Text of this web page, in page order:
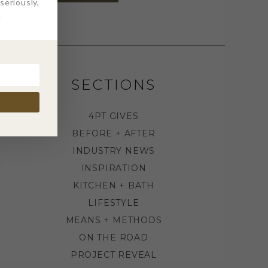
SECTIONS
4PT GIVES
BEFORE + AFTER
INDUSTRY NEWS
INSPIRATION
KITCHEN + BATH
LIFESTYLE
MEANS + METHODS
ON THE ROAD
PROJECT REVEAL